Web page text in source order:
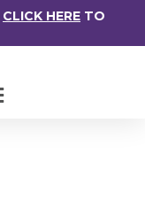
CLICK HERE TO